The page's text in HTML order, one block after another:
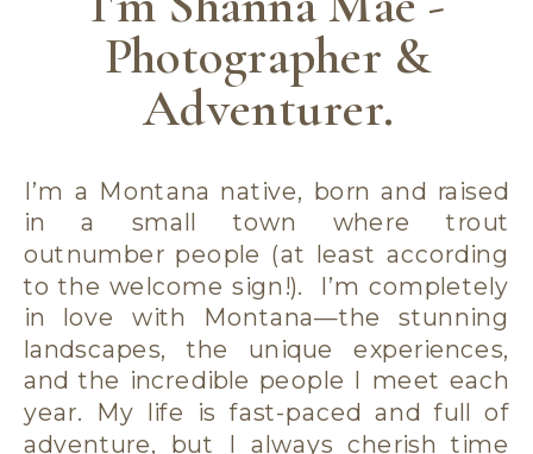
I’m a Montana native, born and raised
in a small town where trout
outnumber people (at least according
to the welcome sign!). I’m completely
in love with Montana—the stunning
landscapes, the unique experiences,
and the incredible people I meet each
year. My life is fast-paced and full of
adventure, but I always cherish time
Photographer &
Adventurer.